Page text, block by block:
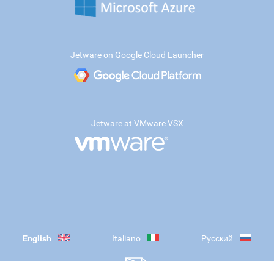
Jetware on Google Cloud Launcher
Jetware at VMware VSX
English Italiano Русский